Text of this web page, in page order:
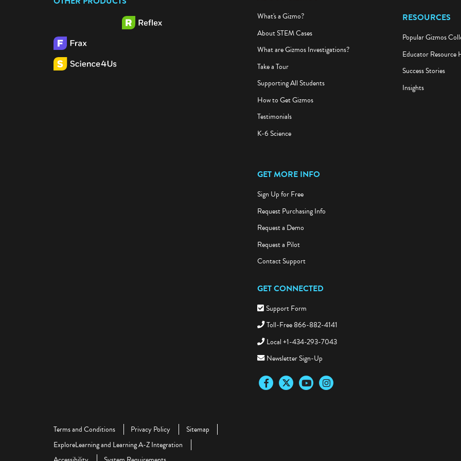
OTHER PRODUCTS
What's a Gizmo?
About STEM Cases
What are Gizmos Investigations?
Take a Tour
Supporting All Students
How to Get Gizmos
Testimonials
K-6 Science
RESOURCES
Popular Gizmos
Educator Resource
Success Stories
Insights
GET MORE INFO
Sign Up for Free
Request Purchasing Info
Request a Demo
Request a Pilot
Contact Support
GET CONNECTED
Support Form
Toll-Free 866-882-4141
Local +1-434-293-7043
Newsletter Sign-Up
FacebookTwitter YouTubeInstagram
Terms and Conditions Privacy Policy
Sitemap
ExploreLearning and Learning A-Z Integration